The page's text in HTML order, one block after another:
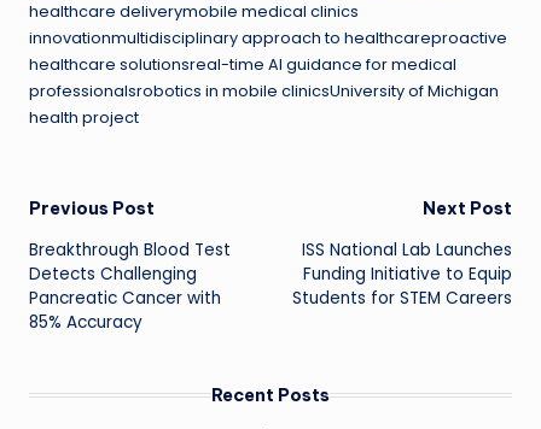
healthcare deliverymobile medical clinics
innovationmultidisciplinary approach to healthcareproactive
healthcare solutionsreal-time AI guidance for medical
professionalsrobotics in mobile clinicsUniversity of Michigan
health project
Post
navigation
Previous Post
Breakthrough Blood Test
Detects Challenging
Pancreatic Cancer with
85% Accuracy
Next Post
ISS National Lab Launches
Funding Initiative to Equip
Students for STEM Careers
Recent Posts